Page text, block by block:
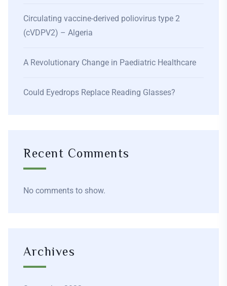
Circulating vaccine-derived poliovirus type 2
(cVDPV2) – Algeria
A Revolutionary Change in Paediatric Healthcare
Could Eyedrops Replace Reading Glasses?
Recent Comments
No comments to show.
Archives